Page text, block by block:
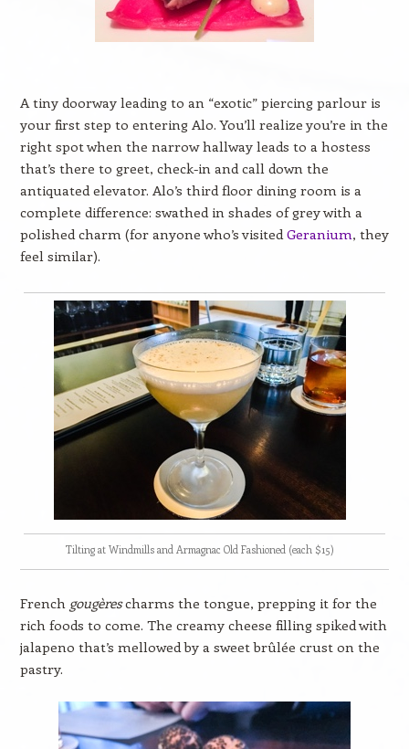
A tiny doorway leading to an “exotic” piercing parlour is
your first step to entering Alo. You’ll realize you’re in the
right spot when the narrow hallway leads to a hostess
that’s there to greet, check-in and call down the
antiquated elevator. Alo’s third floor dining room is a
complete difference: swathed in shades of grey with a
polished charm (for anyone who’s visitedGeranium, they
feel similar).
Tilting at Windmills and Armagnac Old Fashioned (each $15)
French gougèrescharms the tongue, prepping it for the
rich foods to come. The creamy cheese filling spiked with
jalapeno that’s mellowed by a sweet brûlée crust on the
pastry.